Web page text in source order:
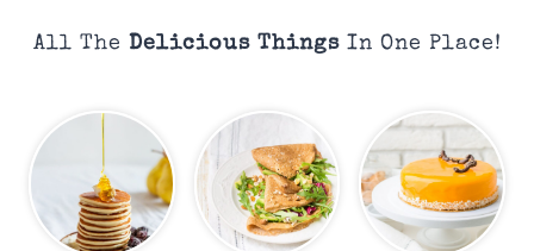
All The Delicious ThingsIn One Place!